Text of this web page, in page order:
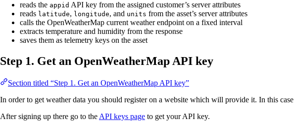
reads the appid API key from the assigned customer’s server attributes
reads latitude, longitude, and units from the asset’s server attributes
calls the OpenWeatherMap current weather endpoint on a fixed interval
extracts temperature and humidity from the response
saves them as telemetry keys on the asset
Step 1. Get an OpenWeatherMap API key
Section titled “Step 1. Get an OpenWeatherMap API key”
In order to get weather data you should register on a website which will provide it. In this case
After signing up there go to the API keys page to get your API key.